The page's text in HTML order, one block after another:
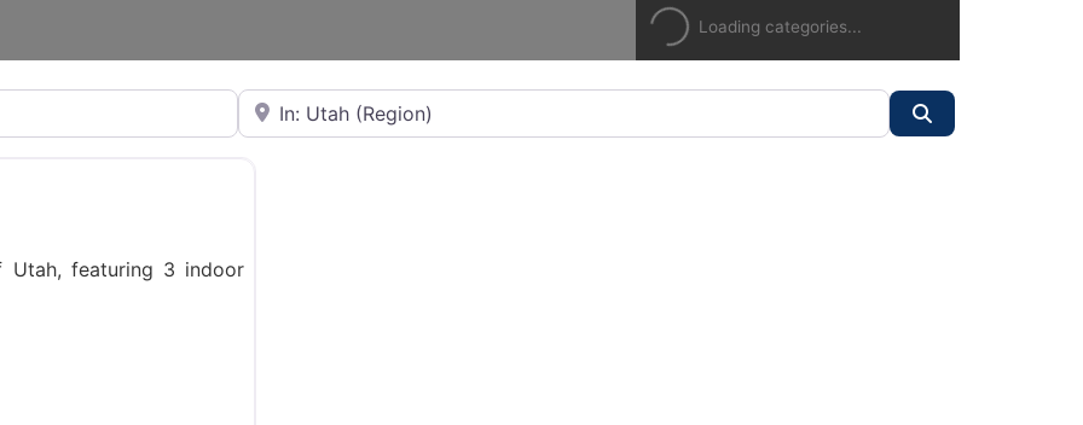
Loading categories...
City or State
Favorite
featuring 3 indoor